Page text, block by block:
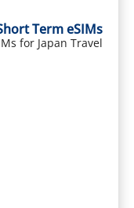
Term eSIMs
for Japan Travel